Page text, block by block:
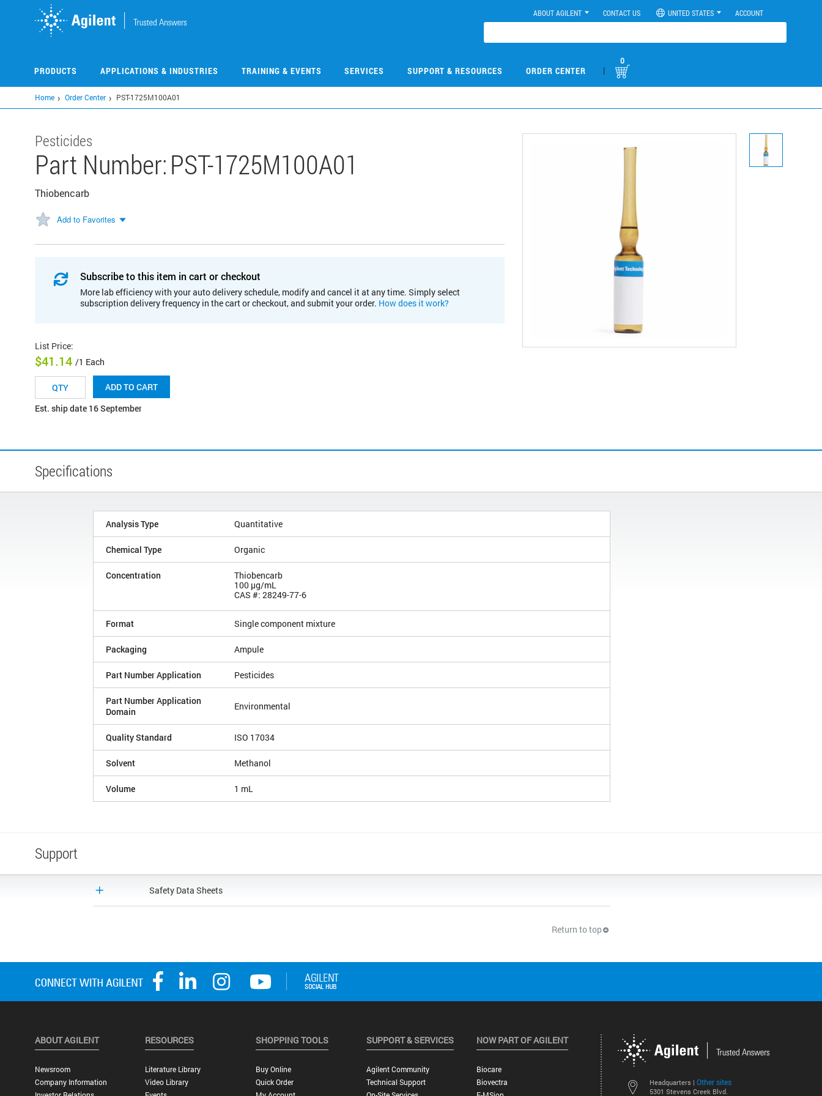
ABOUT AGILENT CONTACT US UNITED STATES ACCOUNT
PRODUCTS APPLICATIONS & INDUSTRIES TRAINING & EVENTS SERVICES SUPPORT & RESOURCES ORDER CENTER |
0
Home Order Center PST-1725M100A01
Pesticides
Part Number:PST-1725M100A01
Thiobencarb
Add to Favorites
Subscribe to this item in cart or checkout
More lab efficiency with your auto delivery schedule, modify and cancel it at any time. Simply select
subscription delivery frequency in the cart or checkout, and submit your order. How does it work?
List Price:
$41.14 /1 Each
ADD TO CART
Est. ship date 16 September
Specifications
Analysis Type Quantitative
Chemical Type Organic
Concentration
Thiobencarb
100 µg/mL
CAS #: 28249-77-6
Format Single component mixture
Packaging Ampule
Part Number Application Pesticides
Part Number Application
Domain
Environmental
Quality Standard ISO 17034
Solvent Methanol
Volume 1 mL
Support
Safety Data Sheets
Return to top
Headquarters | Other sites
5301 Stevens Creek Blvd.
ABOUT AGILENT
Newsroom
Company Information
RESOURCES
Literature Library
Video Library
SHOPPING TOOLS
Buy Online
Quick Order
SUPPORT & SERVICES
Agilent Community
Technical Support
NOW PART OF AGILENT
Biocare
Biovectra